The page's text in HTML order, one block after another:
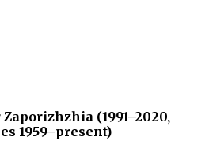
(1991–2020,
1959–present)